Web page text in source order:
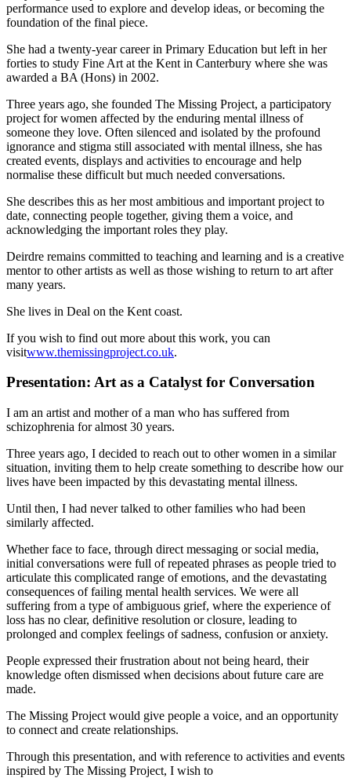
performance used to explore and develop ideas, or becoming the
foundation of the final piece.
She had a twenty-year career in Primary Education but left in her
forties to study Fine Art at the Kent in Canterbury where she was
awarded a BA (Hons) in 2002.
Three years ago, she founded The Missing Project, a participatory
project for women affected by the enduring mental illness of
someone they love. Often silenced and isolated by the profound
ignorance and stigma still associated with mental illness, she has
created events, displays and activities to encourage and help
normalise these difficult but much needed conversations.
She describes this as her most ambitious and important project to
date, connecting people together, giving them a voice, and
acknowledging the important roles they play.
Deirdre remains committed to teaching and learning and is a creative
mentor to other artists as well as those wishing to return to art after
many years.
She lives in Deal on the Kent coast.
If you wish to find out more about this work, you can
visitwww.themissingproject.co.uk.
Presentation: Art as a Catalyst for Conversation
I am an artist and mother of a man who has suffered from
schizophrenia for almost 30 years.
Three years ago, I decided to reach out to other women in a similar
situation, inviting them to help create something to describe how our
lives have been impacted by this devastating mental illness.
Until then, I had never talked to other families who had been
similarly affected.
Whether face to face, through direct messaging or social media,
initial conversations were full of repeated phrases as people tried to
articulate this complicated range of emotions, and the devastating
consequences of failing mental health services. We were all
suffering from a type of ambiguous grief, where the experience of
loss has no clear, definitive resolution or closure, leading to
prolonged and complex feelings of sadness, confusion or anxiety.
People expressed their frustration about not being heard, their
knowledge often dismissed when decisions about future care are
made.
The Missing Project would give people a voice, and an opportunity
to connect and create relationships.
Through this presentation, and with reference to activities and events
inspired by The Missing Project, I wish to